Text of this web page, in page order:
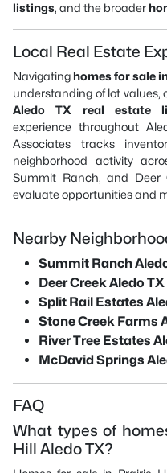
listings, and the broader
Local Real Estate
Navigating homes for sale
understanding of lot
Aledo TX real estate
experience throughout
Associates tracks
neighborhood activity
Summit Ranch, and Deer
evaluate opportunities and
Nearby
Summit Ranch
Deer Creek Aledo
Split Rail Estates
Stone Creek Farms
River Tree Estates
McDavid Springs
FAQ
What types of
Hill Aledo TX?